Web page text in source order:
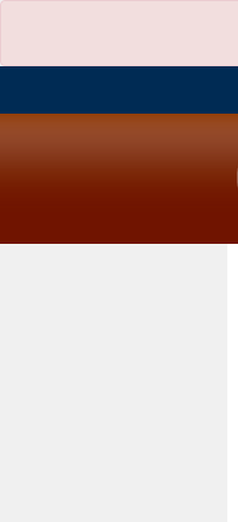
content